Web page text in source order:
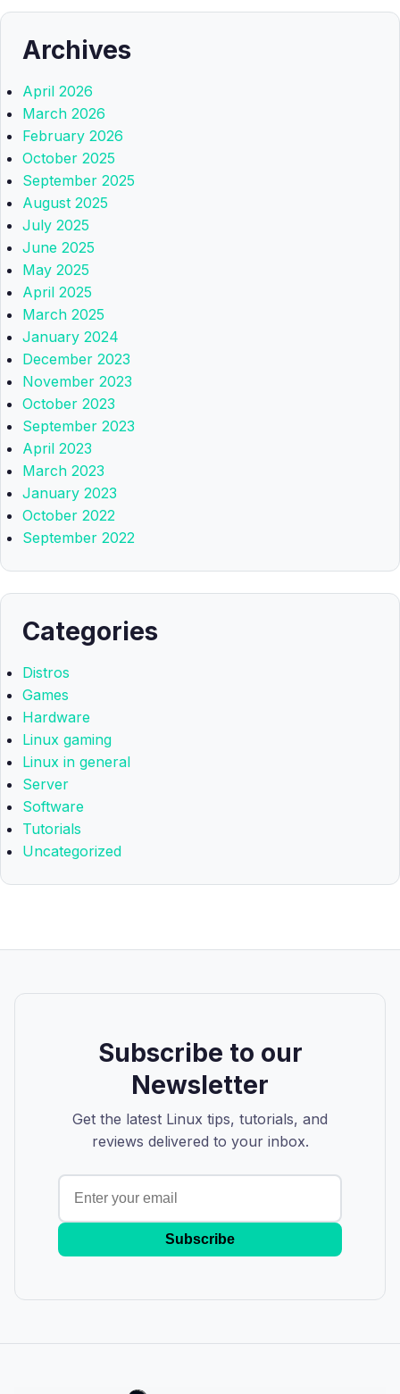
Archives
April 2026
March 2026
February 2026
October 2025
September 2025
August 2025
July 2025
June 2025
May 2025
April 2025
March 2025
January 2024
December 2023
November 2023
October 2023
September 2023
April 2023
March 2023
January 2023
October 2022
September 2022
Categories
Distros
Games
Hardware
Linux gaming
Linux in general
Server
Software
Tutorials
Uncategorized
Subscribe to our
Newsletter
Get the latest Linux tips, tutorials, and
reviews delivered to your inbox.
Subscribe